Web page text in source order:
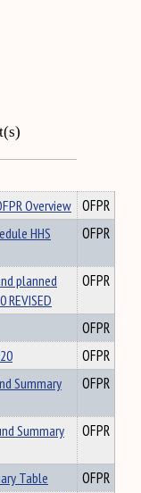
Overview OFPR
HHS
OFPR
planned
OFPR
OFPR
OFPR
Summary
OFPR
Summary
OFPR
Table
OFPR